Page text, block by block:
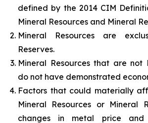
defined by the 2014 CIM
Mineral Resources and Mineral
Mineral Resources are
Reserves.
Mineral Resources that are not
do not have demonstrated
Factors that could materially
Mineral Resources or Mineral
changes in metal price and